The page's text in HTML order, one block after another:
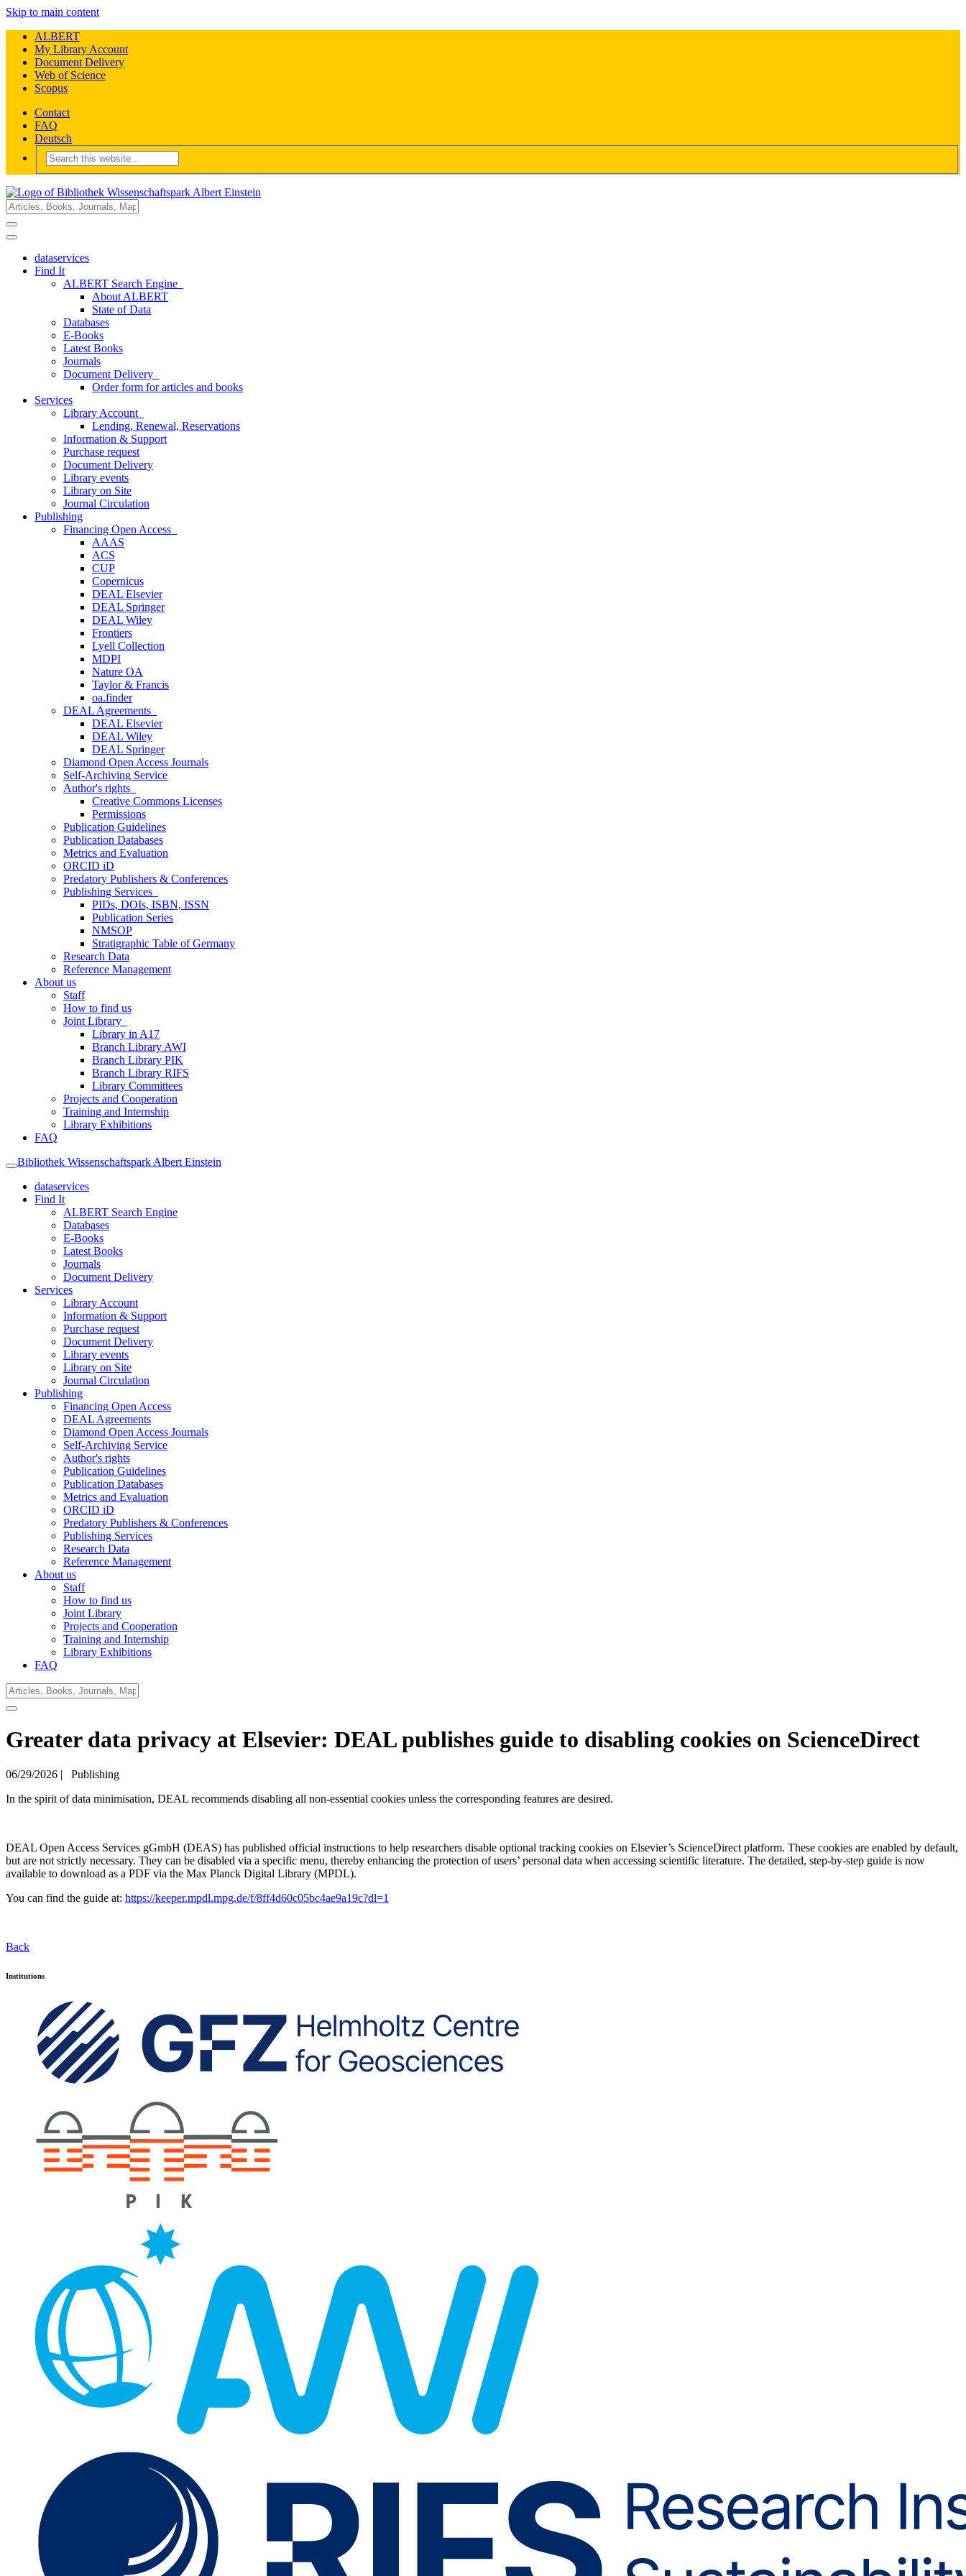
Skip to main content
ALBERT
My Library Account
Document Delivery
Web of Science
Scopus
Contact
FAQ
Deutsch
dataservices
Find It
ALBERT Search Engine
About ALBERT
State of Data
Databases
E-Books
Latest Books
Journals
Document Delivery
Order form for articles and books
Services
Library Account
Lending, Renewal, Reservations
Information & Support
Purchase request
Document Delivery
Library events
Library on Site
Journal Circulation
Publishing
Financing Open Access
AAAS
ACS
CUP
Copernicus
DEAL Elsevier
DEAL Springer
DEAL Wiley
Frontiers
Lyell Collection
MDPI
Nature OA
Taylor & Francis
oa.finder
DEAL Agreements
DEAL Elsevier
DEAL Wiley
DEAL Springer
Diamond Open Access Journals
Self-Archiving Service
Author's rights
Creative Commons Licenses
Permissions
Publication Guidelines
Publication Databases
Metrics and Evaluation
ORCID iD
Predatory Publishers & Conferences
Publishing Services
PIDs, DOIs, ISBN, ISSN
Publication Series
NMSOP
Stratigraphic Table of Germany
Research Data
Reference Management
About us
Staff
How to find us
Joint Library
Library in A17
Branch Library AWI
Branch Library PIK
Branch Library RIFS
Library Committees
Projects and Cooperation
Training and Internship
Library Exhibitions
FAQ
Bibliothek Wissenschaftspark Albert Einstein
dataservices
Find It
ALBERT Search Engine
Databases
E-Books
Latest Books
Journals
Document Delivery
Services
Library Account
Information & Support
Purchase request
Document Delivery
Library events
Library on Site
Journal Circulation
Publishing
Financing Open Access
DEAL Agreements
Diamond Open Access Journals
Self-Archiving Service
Author's rights
Publication Guidelines
Publication Databases
Metrics and Evaluation
ORCID iD
Predatory Publishers & Conferences
Publishing Services
Research Data
Reference Management
About us
Staff
How to find us
Joint Library
Projects and Cooperation
Training and Internship
Library Exhibitions
FAQ
Greater data privacy at Elsevier: DEAL publishes guide to disabling cookies on ScienceDirect
06/29/2026
Publishing
In the spirit of data minimisation, DEAL recommends disabling all non-essential cookies unless the corresponding features are desired.
DEAL Open Access Services gGmbH (DEAS) has published official instructions to help researchers disable optional tracking cookies on Elsevier’s ScienceDirect platform. These cookies are enabled by default,
but are not strictly necessary. They can be disabled via a specific menu, thereby enhancing the protection of users’ personal data when accessing scientific literature. The detailed, step-by-step guide is now
available to download as a PDF via the Max Planck Digital Library (MPDL).
You can find the guide at: https://keeper.mpdl.mpg.de/f/8ff4d60c05bc4ae9a19c?dl=1
Back
Institutions